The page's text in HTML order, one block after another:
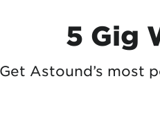
5 Gig
Get Astound’s most